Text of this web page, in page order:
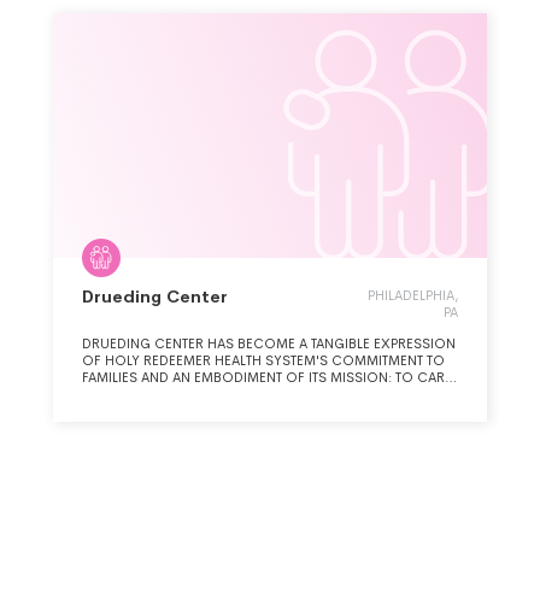
Drueding Center
PHILADELPHIA,
PA
DRUEDING CENTER HAS BECOME A TANGIBLE EXPRESSION
OF HOLY REDEEMER HEALTH SYSTEM'S COMMITMENT TO
FAMILIES AND AN EMBODIMENT OF ITS MISSION: TO CARE,